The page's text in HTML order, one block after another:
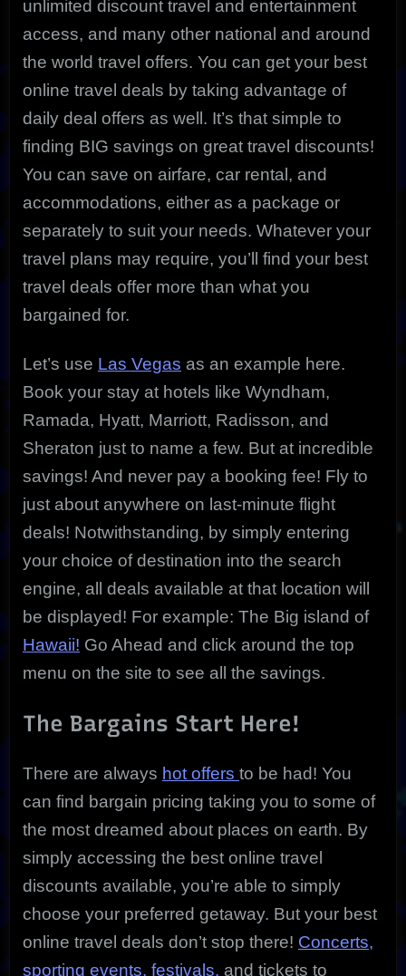
unlimited discount travel and entertainment
access, and many other national and around
the world travel offers. You can get your best
online travel deals by taking advantage of
daily deal offers as well. It’s that simple to
finding BIG savings on great travel discounts!
You can save on airfare, car rental, and
accommodations, either as a package or
separately to suit your needs. Whatever your
travel plans may require, you’ll find your best
travel deals offer more than what you
bargained for.
Let’s use Las Vegas as an example here.
Book your stay at hotels like Wyndham,
Ramada, Hyatt, Marriott, Radisson, and
Sheraton just to name a few. But at incredible
savings! And never pay a booking fee! Fly to
just about anywhere on last-minute flight
deals! Notwithstanding, by simply entering
your choice of destination into the search
engine, all deals available at that location will
be displayed! For example: The Big island of
Hawaii! Go Ahead and click around the top
menu on the site to see all the savings.
The Bargains Start Here!
There are always hot offers to be had! You
can find bargain pricing taking you to some of
the most dreamed about places on earth. By
simply accessing the best online travel
discounts available, you’re able to simply
choose your preferred getaway. But your best
online travel deals don’t stop there! Concerts,
sporting events, festivals, and tickets to